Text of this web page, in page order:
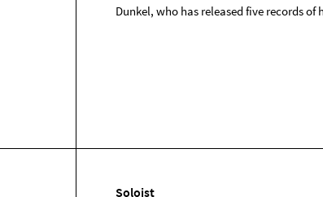
Dunkel, who has released five records of
Soloist